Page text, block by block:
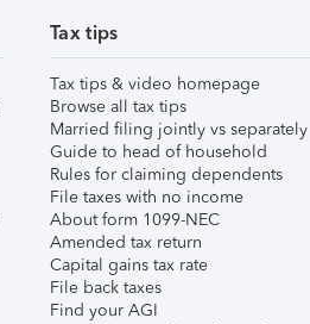
Tax tips
Tax tips & video homepage
Browse all tax tips
Married filing jointly vs separately
Guide to head of household
Rules for claiming dependents
File taxes with no income
About form 1099-NEC
Amended tax return
Capital gains tax rate
File back taxes
Find your AGI